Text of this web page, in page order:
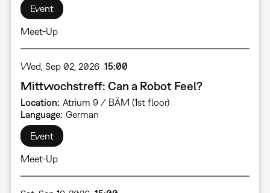
Event
Meet-Up
Wed, Sep 02, 2026 15:00
Mittwochstreff: Can a Robot Feel?
Location Atrium 9 / BÄM (1st floor)
Language German
Event
Meet-Up